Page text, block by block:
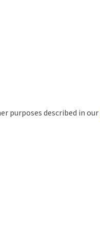
purposes described in our